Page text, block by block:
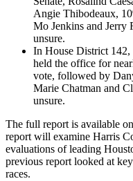
Angie Thibodeaux,
Mo Jenkins and Jerry
unsure.
In House District
held the office for
vote, followed by
Marie Chatman and
unsure.
The full report is available
report will examine Harris
evaluations of leading
previous report looked at
races.